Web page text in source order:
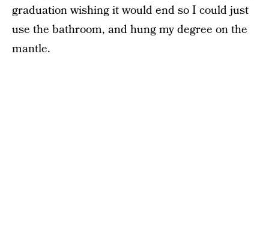
graduation wishing it would end so I could just
use the bathroom, and hung my degree on the
mantle.